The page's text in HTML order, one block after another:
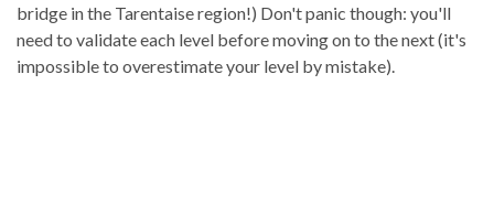
bridge in the Tarentaise region!) Don't panic though: you'll
need to validate each level before moving on to the next (it's
impossible to overestimate your level by mistake).